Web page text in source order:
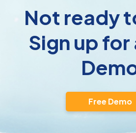
Not ready
Sign up for
Free Demo